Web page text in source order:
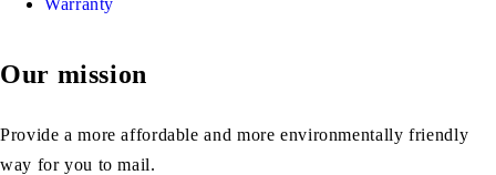
Warranty
Our mission
Provide a more affordable and more environmentally friendly
way for you to mail.